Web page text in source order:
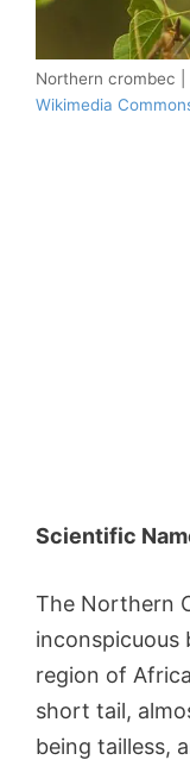
Northern crombec |
Wikimedia
Scientific
The Northern
inconspicuous
region of
short tail,
being tailless,